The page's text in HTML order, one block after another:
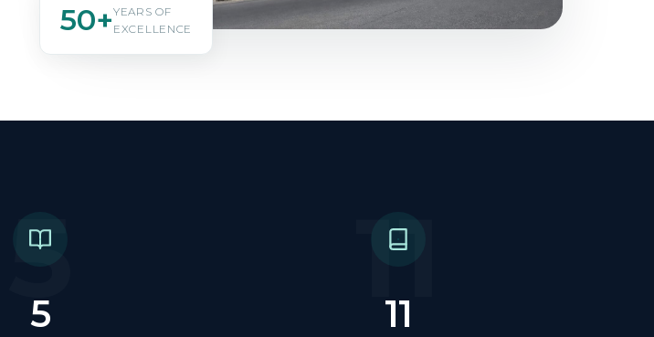
50+YEARS OF
EXCELLENCE
5
5 11
11